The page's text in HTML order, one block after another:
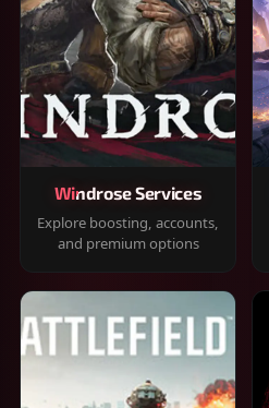
Windrose Services
Explore boosting, accounts,
and premium options